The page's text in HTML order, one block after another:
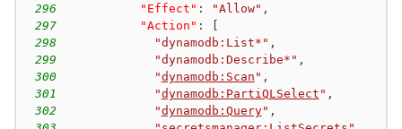
296
"Effect" : "Allow" ,
297
"Action" :
298
"dynamodb:List*" ,
299
"dynamodb:Describe*" ,
300
"dynamodb:Scan " ,
301
"dynamodb:PartiQLSelect " ,
302
"dynamodb:Query" ,